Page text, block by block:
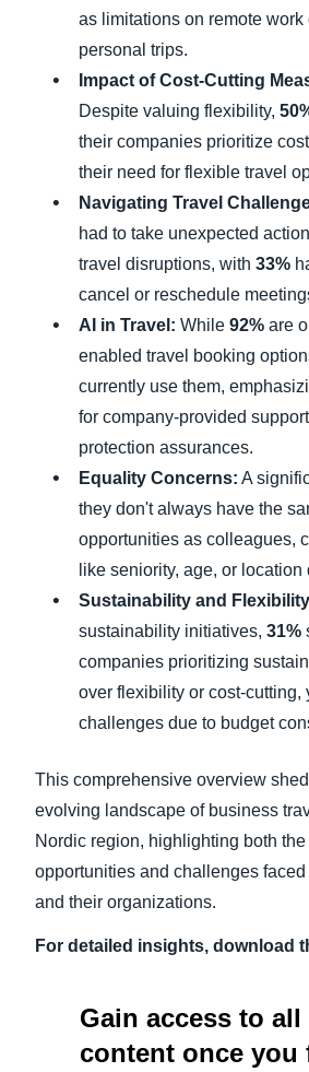
as limitations on remote work
personal trips.
Impact of Cost-Cutting
Despite valuing flexibility,
their companies prioritize
their need for flexible travel
Navigating Travel
had to take unexpected
travel disruptions, with 33%
cancel or reschedule
AI in Travel: While 92% are
enabled travel booking
currently use them,
for company-provided
protection assurances.
Equality Concerns: A
they don't always have the
opportunities as colleagues,
like seniority, age, or location
Sustainability and
sustainability initiatives, 31%
companies prioritizing
over flexibility or cost-cutting,
challenges due to budget
This comprehensive overview
evolving landscape of business
Nordic region, highlighting both the
opportunities and challenges
and their organizations.
For detailed insights, download
Gain access to
content once